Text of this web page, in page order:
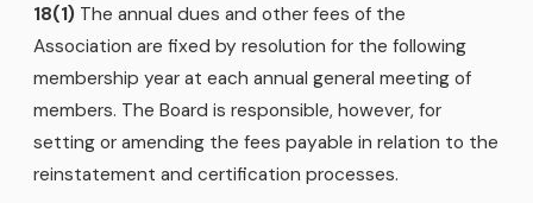
18(1) The annual dues and other fees of the
Association are fixed by resolution for the following
membership year at each annual general meeting of
members. The Board is responsible, however, for
setting or amending the fees payable in relation to the
reinstatement and certification processes.